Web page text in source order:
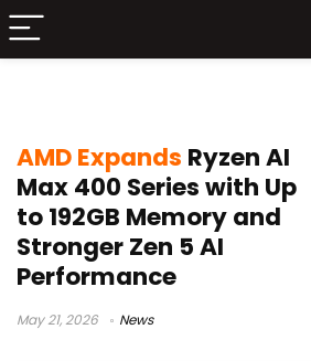
AMD Expands Ryzen AI
Max 400 Series with Up
to 192GB Memory and
Stronger Zen 5 AI
Performance
May 21, 2026 News